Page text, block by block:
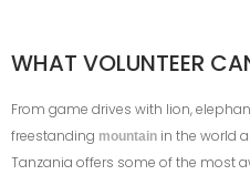
WHAT VOLUNTEER
From game drives with lion,
freestanding mountain in the world
Tanzania offers some of the most